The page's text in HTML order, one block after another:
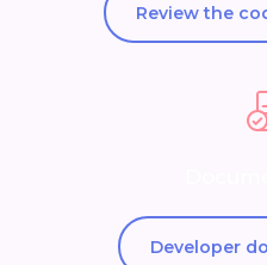
Review the
Developer